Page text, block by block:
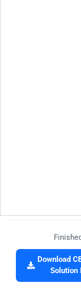
Download
Solution